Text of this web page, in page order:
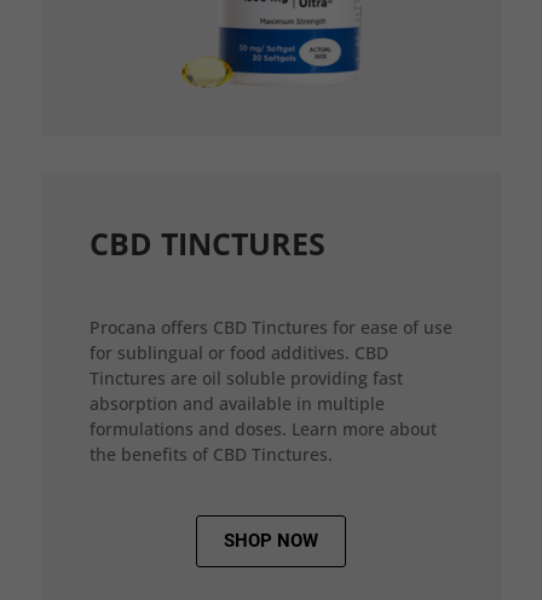
CBD TINCTURES
Procana offers CBD Tinctures for ease of use
for sublingual or food additives. CBD
Tinctures are oil soluble providing fast
absorption and available in multiple
formulations and doses. Learn more about
the benefits of CBD Tinctures.
SHOP NOW